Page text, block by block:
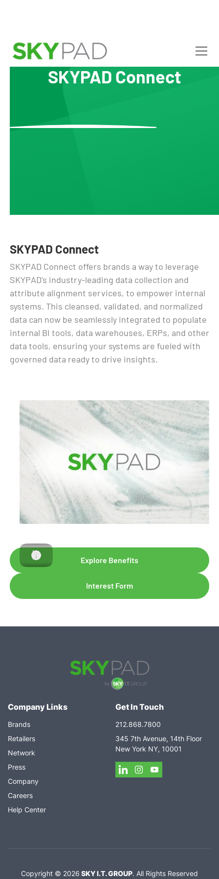
SKYPAD Connect
SKYPAD Connect
SKYPAD Connect offers brands a way to leverage
SKYPAD's industry-leading data collection and
attribute alignment services, to empower internal
systems. This cleansed, validated, and normalized
data can now be seamlessly integrated to populate
internal BI tools, data warehouses, ERPs, and other
data tools, ensuring your systems are fueled with
governed data ready to drive insights.
Explore Benefits
Interest Form
Company Links
Brands
Retailers
Network
Press
Company
Careers
Help Center
Get In Touch
212.868.7800
345 7th Avenue, 14th Floor
New York NY, 10001
Copyright © 2026 SKY I.T. GROUP. All Rights Reserved